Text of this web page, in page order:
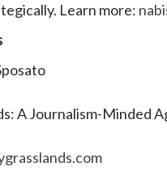
Learn more:
A Journalism-Minded